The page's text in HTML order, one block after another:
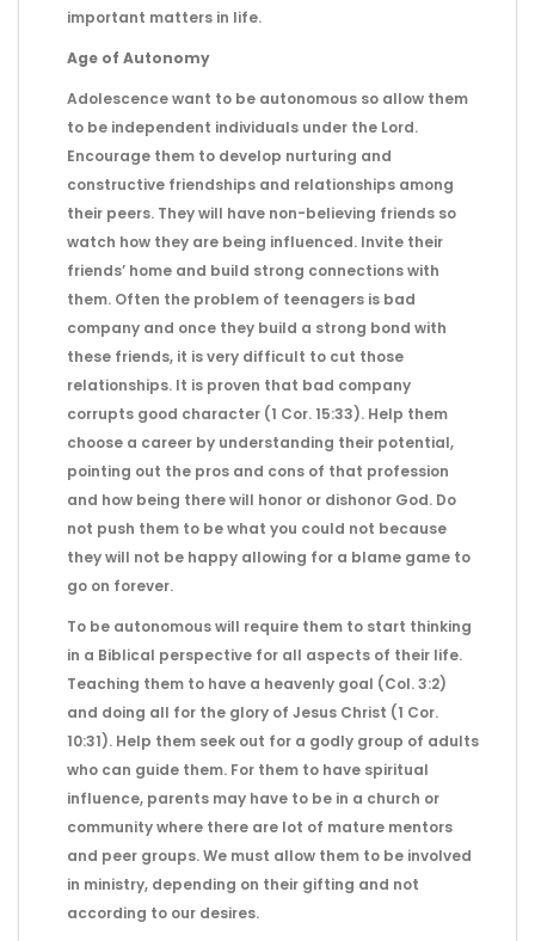
important matters in life.
Age of Autonomy
Adolescence want to be autonomous so allow them
to be independent individuals under the Lord.
Encourage them to develop nurturing and
constructive friendships and relationships among
their peers. They will have non-believing friends so
watch how they are being influenced. Invite their
friends’ home and build strong connections with
them. Often the problem of teenagers is bad
company and once they build a strong bond with
these friends, it is very difficult to cut those
relationships. It is proven that bad company
corrupts good character (1 Cor. 15:33). Help them
choose a career by understanding their potential,
pointing out the pros and cons of that profession
and how being there will honor or dishonor God. Do
not push them to be what you could not because
they will not be happy allowing for a blame game to
go on forever.
To be autonomous will require them to start thinking
in a Biblical perspective for all aspects of their life.
Teaching them to have a heavenly goal (Col. 3:2)
and doing all for the glory of Jesus Christ (1 Cor.
10:31). Help them seek out for a godly group of adults
who can guide them. For them to have spiritual
influence, parents may have to be in a church or
community where there are lot of mature mentors
and peer groups. We must allow them to be involved
in ministry, depending on their gifting and not
according to our desires.